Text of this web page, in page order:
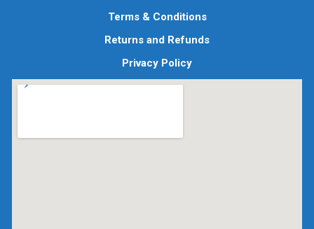
Terms & Conditions
Returns and Refunds
Privacy Policy